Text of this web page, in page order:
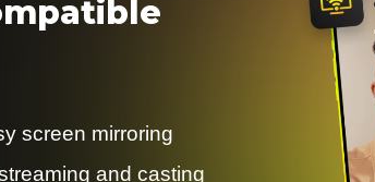
screen mirroring
and casting